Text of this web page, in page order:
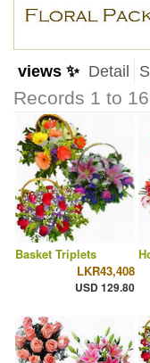
views ✨ Detail
Records 1 to
Basket Triplets
LKR43,408
USD 129.80